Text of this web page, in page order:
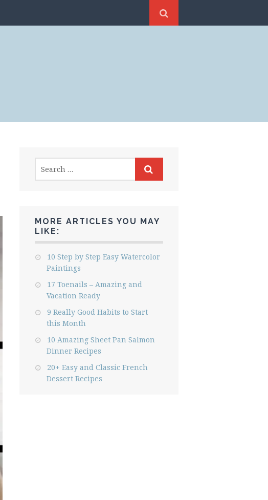
MORE ARTICLES YOU MAY
LIKE:
10 Step by Step Easy Watercolor
Paintings
17 Toenails – Amazing and
Vacation Ready
9 Really Good Habits to Start
this Month
10 Amazing Sheet Pan Salmon
Dinner Recipes
20+ Easy and Classic French
Dessert Recipes